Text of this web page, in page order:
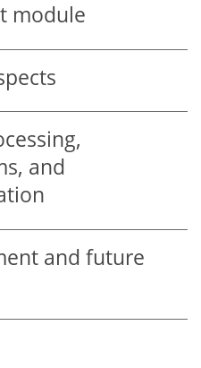
module
and
and future